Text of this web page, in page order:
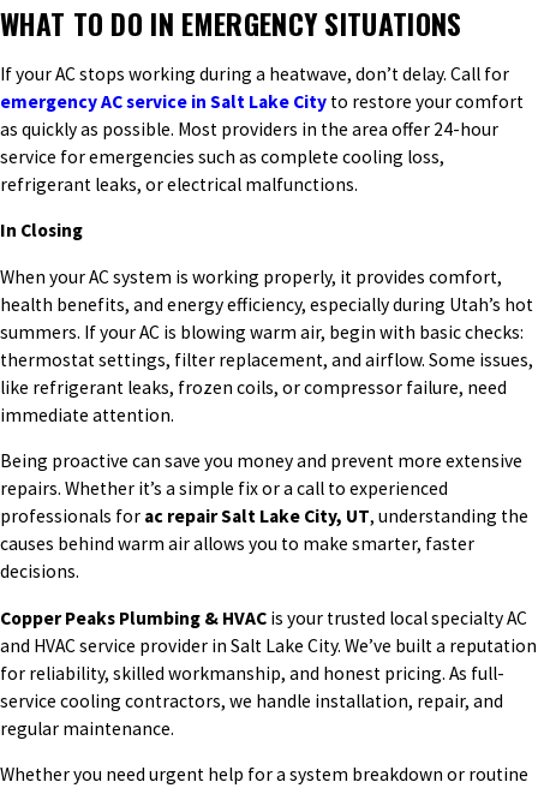
WHAT TO DO IN EMERGENCY SITUATIONS
If your AC stops working during a heatwave, don’t delay. Call for
emergency AC service in Salt Lake City to restore your comfort
as quickly as possible. Most providers in the area offer 24-hour
service for emergencies such as complete cooling loss,
refrigerant leaks, or electrical malfunctions.
In Closing
When your AC system is working properly, it provides comfort,
health benefits, and energy efficiency, especially during Utah’s hot
summers. If your AC is blowing warm air, begin with basic checks:
thermostat settings, filter replacement, and airflow. Some issues,
like refrigerant leaks, frozen coils, or compressor failure, need
immediate attention.
Being proactive can save you money and prevent more extensive
repairs. Whether it’s a simple fix or a call to experienced
professionals for ac repair Salt Lake City, UT, understanding the
causes behind warm air allows you to make smarter, faster
decisions.
Copper Peaks Plumbing & HVAC is your trusted local specialty AC
and HVAC service provider in Salt Lake City. We’ve built a reputation
for reliability, skilled workmanship, and honest pricing. As full-
service cooling contractors, we handle installation, repair, and
regular maintenance.
Whether you need urgent help for a system breakdown or routine